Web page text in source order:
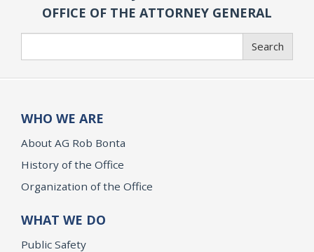
OFFICE OF THE ATTORNEY GENERAL
Search
WHO WE ARE
About AG Rob Bonta
History of the Office
Organization of the Office
WHAT WE DO
Public Safety